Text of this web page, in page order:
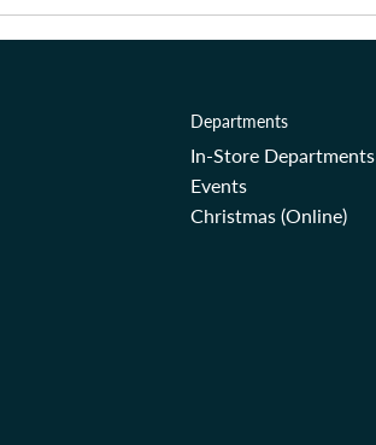
Departments
In-Store Departments
Events
Christmas (Online)